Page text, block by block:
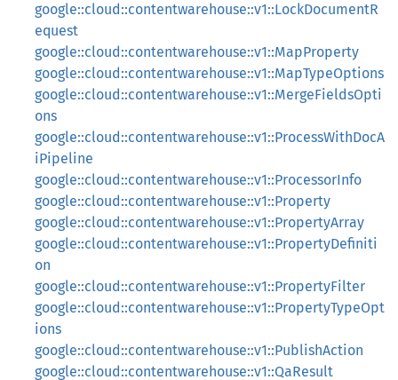
google::cloud::contentwarehouse::v1::LockDocumentR
equest
google::cloud::contentwarehouse::v1::MapProperty
google::cloud::contentwarehouse::v1::MapTypeOptions
google::cloud::contentwarehouse::v1::MergeFieldsOpti
ons
google::cloud::contentwarehouse::v1::ProcessWithDocA
iPipeline
google::cloud::contentwarehouse::v1::ProcessorInfo
google::cloud::contentwarehouse::v1::Property
google::cloud::contentwarehouse::v1::PropertyArray
google::cloud::contentwarehouse::v1::PropertyDefiniti
on
google::cloud::contentwarehouse::v1::PropertyFilter
google::cloud::contentwarehouse::v1::PropertyTypeOpt
ions
google::cloud::contentwarehouse::v1::PublishAction
google::cloud::contentwarehouse::v1::QaResult